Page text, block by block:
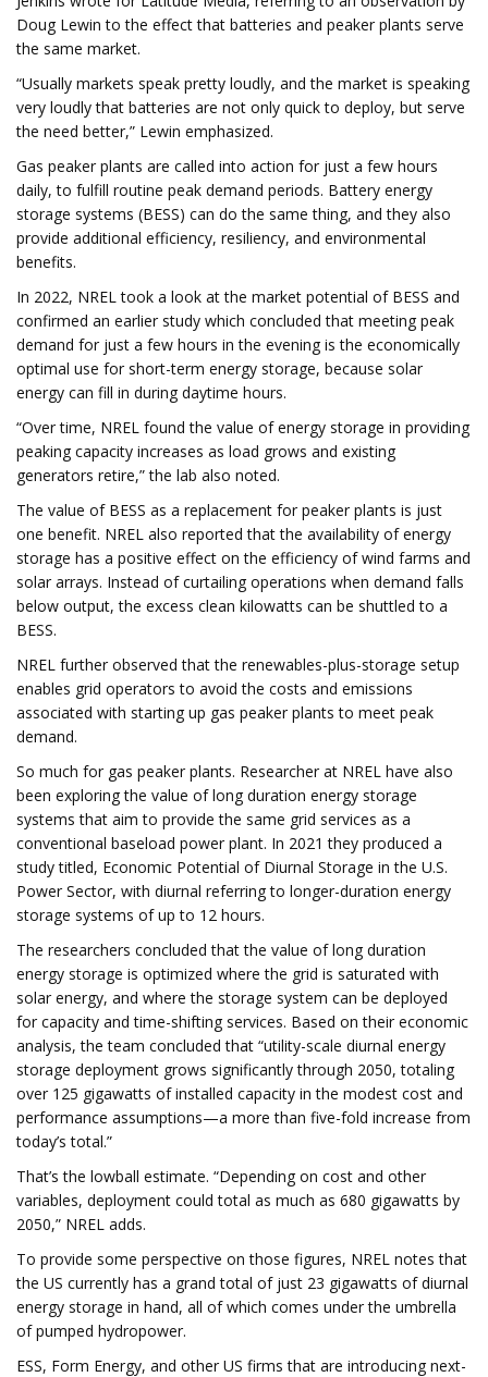
Doug Lewin to the effect that batteries and peaker plants serve
the same market.
“Usually markets speak pretty loudly, and the market is speaking
very loudly that batteries are not only quick to deploy, but serve
the need better,” Lewin emphasized.
Gas peaker plants are called into action for just a few hours
daily, to fulfill routine peak demand periods. Battery energy
storage systems (BESS) can do the same thing, and they also
provide additional efficiency, resiliency, and environmental
benefits.
In 2022, NREL took a look at the market potential of BESS and
confirmed an earlier study which concluded that meeting peak
demand for just a few hours in the evening is the economically
optimal use for short-term energy storage, because solar
energy can fill in during daytime hours.
“Over time, NREL found the value of energy storage in providing
peaking capacity increases as load grows and existing
generators retire,” the lab also noted.
The value of BESS as a replacement for peaker plants is just
one benefit. NREL also reported that the availability of energy
storage has a positive effect on the efficiency of wind farms and
solar arrays. Instead of curtailing operations when demand falls
below output, the excess clean kilowatts can be shuttled to a
BESS.
NREL further observed that the renewables-plus-storage setup
enables grid operators to avoid the costs and emissions
associated with starting up gas peaker plants to meet peak
demand.
So much for gas peaker plants. Researcher at NREL have also
been exploring the value of long duration energy storage
systems that aim to provide the same grid services as a
conventional baseload power plant. In 2021 they produced a
study titled, Economic Potential of Diurnal Storage in the U.S.
Power Sector, with diurnal referring to longer-duration energy
storage systems of up to 12 hours.
The researchers concluded that the value of long duration
energy storage is optimized where the grid is saturated with
solar energy, and where the storage system can be deployed
for capacity and time-shifting services. Based on their economic
analysis, the team concluded that “utility-scale diurnal energy
storage deployment grows significantly through 2050, totaling
over 125 gigawatts of installed capacity in the modest cost and
performance assumptions—a more than five-fold increase from
today’s total.”
That’s the lowball estimate. “Depending on cost and other
variables, deployment could total as much as 680 gigawatts by
2050,” NREL adds.
To provide some perspective on those figures, NREL notes that
the US currently has a grand total of just 23 gigawatts of diurnal
energy storage in hand, all of which comes under the umbrella
of pumped hydropower.
ESS, Form Energy, and other US firms that are introducing next-